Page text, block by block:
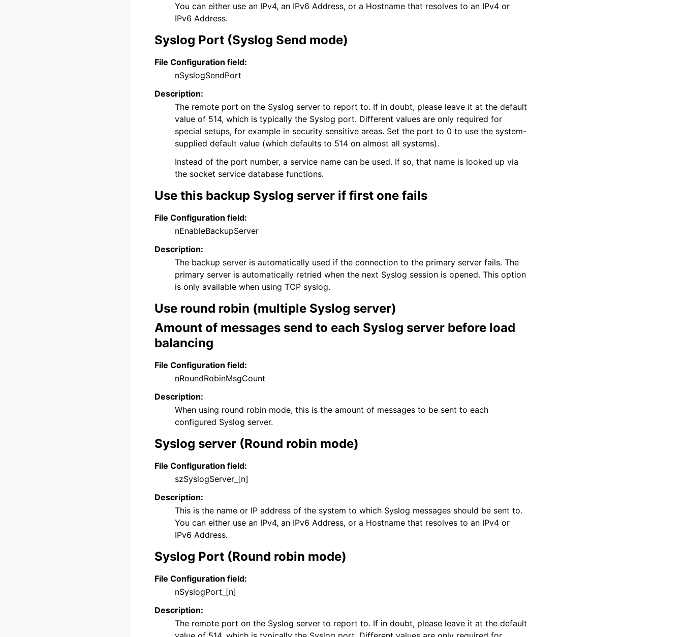
You can either use an IPv4, an IPv6 Address, or a Hostname that resolves to an IPv4 or
IPv6 Address.
Syslog Port (Syslog Send mode)
File Configuration field:
nSyslogSendPort
Description:
The remote port on the Syslog server to report to. If in doubt, please leave it at the default
value of 514, which is typically the Syslog port. Different values are only required for
special setups, for example in security sensitive areas. Set the port to 0 to use the system-
supplied default value (which defaults to 514 on almost all systems).
Instead of the port number, a service name can be used. If so, that name is looked up via
the socket service database functions.
Use this backup Syslog server if first one fails
File Configuration field:
nEnableBackupServer
Description:
The backup server is automatically used if the connection to the primary server fails. The
primary server is automatically retried when the next Syslog session is opened. This option
is only available when using TCP syslog.
Use round robin (multiple Syslog server)
Amount of messages send to each Syslog server before load
balancing
File Configuration field:
nRoundRobinMsgCount
Description:
When using round robin mode, this is the amount of messages to be sent to each
configured Syslog server.
Syslog server (Round robin mode)
File Configuration field:
szSyslogServer_[n]
Description:
This is the name or IP address of the system to which Syslog messages should be sent to.
You can either use an IPv4, an IPv6 Address, or a Hostname that resolves to an IPv4 or
IPv6 Address.
Syslog Port (Round robin mode)
File Configuration field:
nSyslogPort_[n]
Description:
The remote port on the Syslog server to report to. If in doubt, please leave it at the default